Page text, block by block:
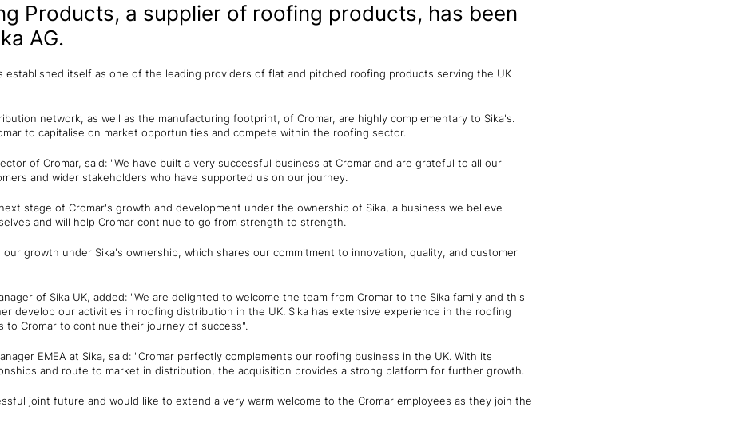
Products, a supplier of roofing products, has been
AG.
established itself as one of the leading providers of flat and pitched roofing products serving the UK
network, as well as the manufacturing footprint, of Cromar, are highly complementary to Sika's.
to capitalise on market opportunities and compete within the roofing sector.
of Cromar, said: "We have built a very successful business at Cromar and are grateful to all our
and wider stakeholders who have supported us on our journey.
stage of Cromar's growth and development under the ownership of Sika, a business we believe
and will help Cromar continue to go from strength to strength.
growth under Sika's ownership, which shares our commitment to innovation, quality, and customer
of Sika UK, added: "We are delighted to welcome the team from Cromar to the Sika family and this
develop our activities in roofing distribution in the UK. Sika has extensive experience in the roofing
to Cromar to continue their journey of success".
EMEA at Sika, said: "Cromar perfectly complements our roofing business in the UK. With its
and route to market in distribution, the acquisition provides a strong platform for further growth.
joint future and would like to extend a very warm welcome to the Cromar employees as they join the